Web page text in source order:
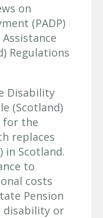
on
(PADP)
Regulations
Disability
(Scotland)
for the
replaces
in Scotland.
to
costs
Pension
disability or